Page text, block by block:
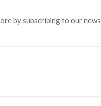
by subscribing to our